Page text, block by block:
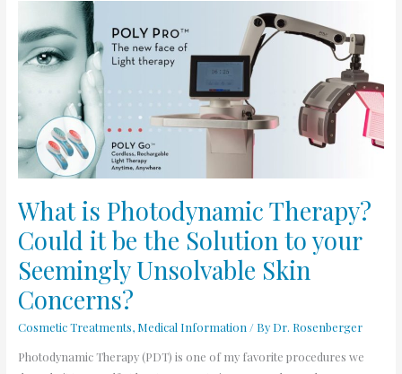
What is Photodynamic Therapy?
Could it be the Solution to your
Seemingly Unsolvable Skin
Concerns?
Cosmetic Treatments, Medical Information / By Dr. Rosenberger
Photodynamic Therapy (PDT) is one of my favorite procedures we
is
Photodynamic
Therapy?
it
the
Solution
your
Seemingly
Skin
Concerns?